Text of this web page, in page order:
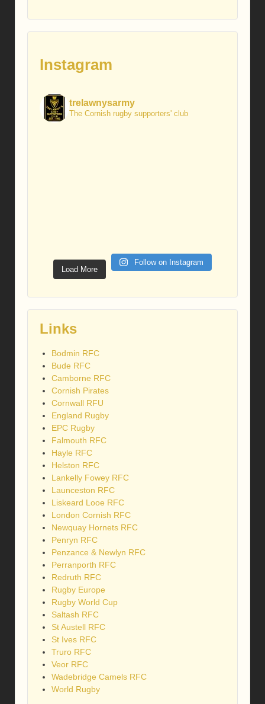
Instagram
trelawnysarmy
The Cornish rugby supporters' club
Load More
Follow on Instagram
Links
Bodmin RFC
Bude RFC
Camborne RFC
Cornish Pirates
Cornwall RFU
England Rugby
EPC Rugby
Falmouth RFC
Hayle RFC
Helston RFC
Lankelly Fowey RFC
Launceston RFC
Liskeard Looe RFC
London Cornish RFC
Newquay Hornets RFC
Penryn RFC
Penzance & Newlyn RFC
Perranporth RFC
Redruth RFC
Rugby Europe
Rugby World Cup
Saltash RFC
St Austell RFC
St Ives RFC
Truro RFC
Veor RFC
Wadebridge Camels RFC
World Rugby